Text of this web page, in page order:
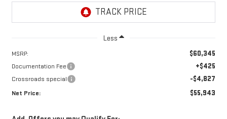
Less
MSRP: $60,345
Documentation Fee +$425
Crossroads special -$4,827
Net Price: $55,943